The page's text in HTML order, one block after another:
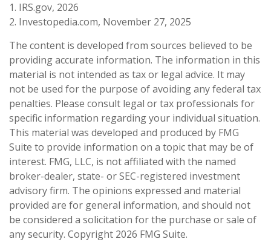
1. IRS.gov, 2026
2. Investopedia.com, November 27, 2025
The content is developed from sources believed to be
providing accurate information. The information in this
material is not intended as tax or legal advice. It may
not be used for the purpose of avoiding any federal tax
penalties. Please consult legal or tax professionals for
specific information regarding your individual situation.
This material was developed and produced by FMG
Suite to provide information on a topic that may be of
interest. FMG, LLC, is not affiliated with the named
broker-dealer, state- or SEC-registered investment
advisory firm. The opinions expressed and material
provided are for general information, and should not
be considered a solicitation for the purchase or sale of
any security. Copyright 2026 FMG Suite.